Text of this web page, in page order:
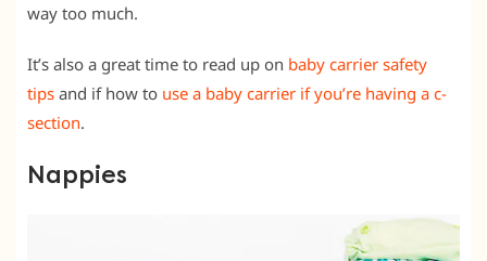
way too much.
It’s also a great time to read up on baby carrier safety
tips and if how to use a baby carrier if you’re having a c-
section.
Nappies